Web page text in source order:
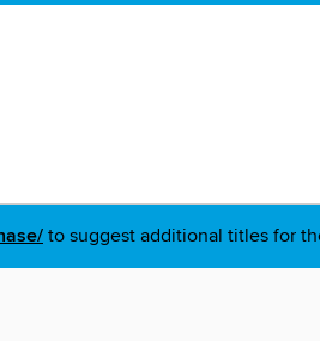
to suggest additional titles for